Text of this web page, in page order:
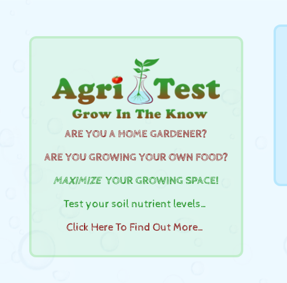
ARE YOU A HOME GARDENER?
ARE YOU GROWING YOUR OWN FOOD?
MAXIMIZEYOUR GROWING SPACE!
Test your soil nutrient levels…
Click Here To Find Out More…